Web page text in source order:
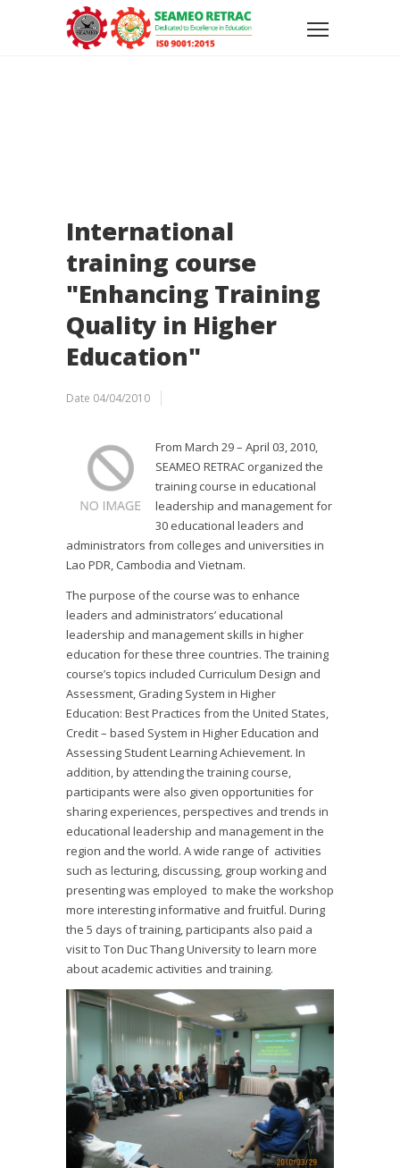
International
training course
"Enhancing Training
Quality in Higher
Education"
Date 04/04/2010
From March 29 – April 03, 2010,
SEAMEO RETRAC organized the
training course in educational
leadership and management for
30 educational leaders and
administrators from colleges and universities in
Lao PDR, Cambodia and Vietnam.
The purpose of the course was to enhance
leaders and administrators’ educational
leadership and management skills in higher
education for these three countries. The training
course’s topics included Curriculum Design and
Assessment, Grading System in Higher
Education: Best Practices from the United States,
Credit – based System in Higher Education and
Assessing Student Learning Achievement. In
addition, by attending the training course,
participants were also given opportunities for
sharing experiences, perspectives and trends in
educational leadership and management in the
region and the world. A wide range of activities
such as lecturing, discussing, group working and
presenting was employed to make the workshop
more interesting informative and fruitful. During
the 5 days of training, participants also paid a
visit to Ton Duc Thang University to learn more
about academic activities and training.